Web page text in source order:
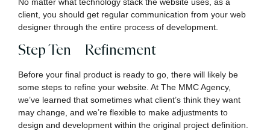
No matter what technology stack the website uses, as a
client, you should get regular communication from your web
designer through the entire process of development.
Step Ten – Refinement
Before your final product is ready to go, there will likely be
some steps to refine your website. At The MMC Agency,
we’ve learned that sometimes what client’s think they want
may change, and we’re flexible to make adjustments to
design and development within the original project definition.